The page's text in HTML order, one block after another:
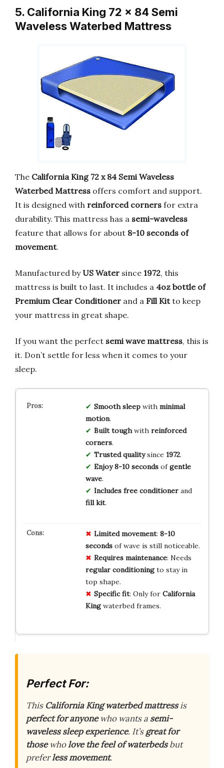
5. California King 72 x 84 Semi
Waveless Waterbed Mattress
The California King 72 x 84 Semi Waveless
Waterbed Mattress offers comfort and support.
It is designed with reinforced corners for extra
durability. This mattress has a semi-waveless
feature that allows for about 8-10 seconds of
movement.
Manufactured by US Water since 1972, this
mattress is built to last. It includes a 4oz bottle of
Premium Clear Conditioner and a Fill Kitto keep
your mattress in great shape.
If you want the perfect semi wave mattress, this is
it. Don’t settle for less when it comes to your
sleep.
Smooth sleepwith minimal
motion.
Built toughwith reinforced
corners.
Trusted qualitysince 1972.
Enjoy 8-10 secondsofgentle
wave.
Includes free conditionerand
fill kit.
Limited movement: 8-10
secondsof wave is still noticeable.
Requires maintenance: Needs
regular conditioningto stay in
top shape.
Specific fit: Only for California
Kingwaterbed frames.
Perfect For:
This California King waterbed mattressis
perfect for anyonewho wants a semi-
waveless sleep experience. It’sgreat for
thosewholove the feel of waterbedsbut
preferless movement.